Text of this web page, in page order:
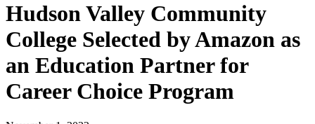
Hudson Valley Community
College Selected by Amazon as
an Education Partner for
Career Choice Program